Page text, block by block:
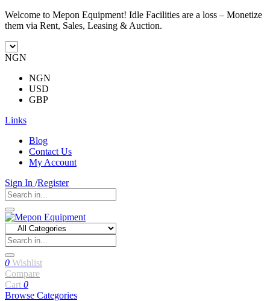
Welcome to Mepon Equipment! Idle Facilities are a loss – Monetize
them via Rent, Sales, Leasing & Auction.
NGN
NGN
USD
GBP
Links
Blog
Contact Us
My Account
Sign In /Register
0 Wishlist
Compare
Cart 0
Browse Categories